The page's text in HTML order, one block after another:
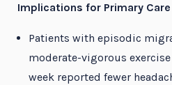
Implications for Primary
Patients with episodic
moderate-vigorous
week reported fewer